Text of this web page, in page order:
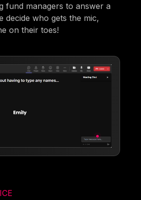
fund managers to answer a
decide who gets the mic,
on their toes!